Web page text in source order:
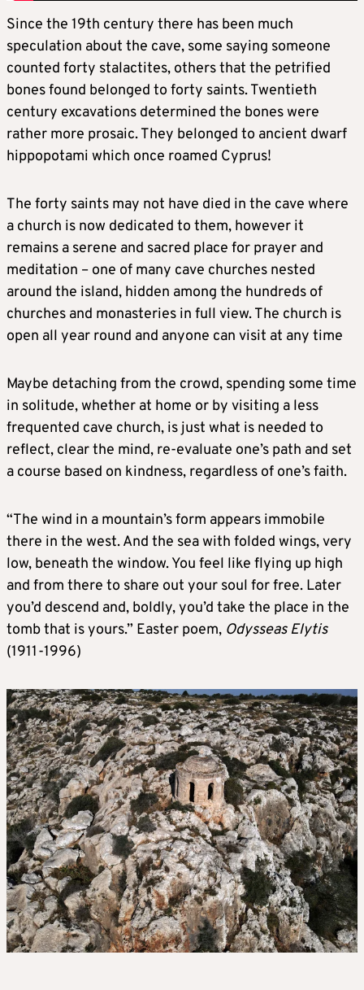
Since the 19th century there has been much
speculation about the cave, some saying someone
counted forty stalactites, others that the petrified
bones found belonged to forty saints. Twentieth
century excavations determined the bones were
rather more prosaic. They belonged to ancient dwarf
hippopotami which once roamed Cyprus!
The forty saints may not have died in the cave where
a church is now dedicated to them, however it
remains a serene and sacred place for prayer and
meditation – one of many cave churches nested
around the island, hidden among the hundreds of
churches and monasteries in full view. The church is
open all year round and anyone can visit at any time
Maybe detaching from the crowd, spending some time
in solitude, whether at home or by visiting a less
frequented cave church, is just what is needed to
reflect, clear the mind, re-evaluate one’s path and set
a course based on kindness, regardless of one’s faith.
“The wind in a mountain’s form appears immobile
there in the west. And the sea with folded wings, very
low, beneath the window. You feel like flying up high
and from there to share out your soul for free. Later
you’d descend and, boldly, you’d take the place in the
tomb that is yours.” Easter poem, Odysseas Elytis
(1911-1996)